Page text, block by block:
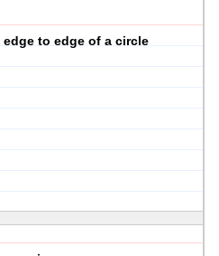
edge to edge of a circle